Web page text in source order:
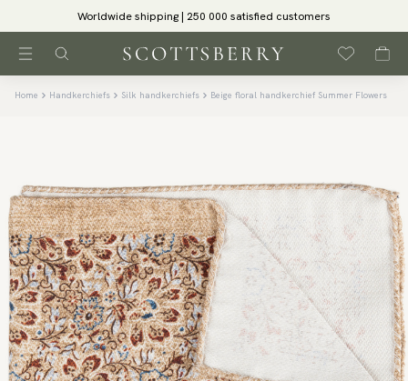
Worldwide shipping | 250 000 satisfied customers
Home Handkerchiefs Silk handkerchiefs Beige floral handkerchief Summer Flowers